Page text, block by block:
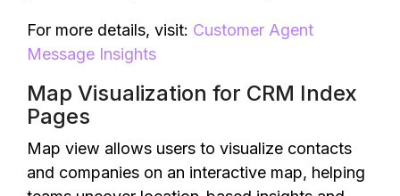
For more details, visit: Customer Agent
Message Insights
Map Visualization for CRM Index
Pages
Map view allows users to visualize contacts
and companies on an interactive map, helping